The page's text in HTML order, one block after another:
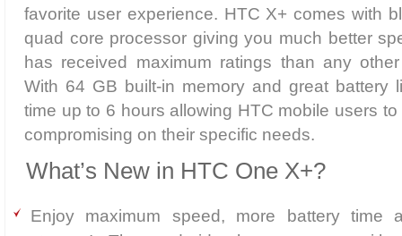
favorite user experience. HTC X+ comes with
quad core processor giving you much better
has received maximum ratings than any
With 64 GB built-in memory and great battery
time up to 6 hours allowing HTC mobile users
compromising on their specific needs.
What’s New in HTC One X+?
Enjoy maximum speed, more battery time